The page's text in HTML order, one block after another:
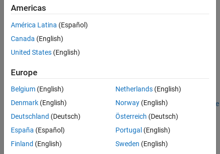
Description
Examples
Input Arguments
Output Arguments
See Also
anExecutionProfile
forsimulationName.
example
Examples
Extract Stack Usage Profile From Aggregate
For an example that uses the function, seeAggregate Stack Usage
Profiles and Identify Most Demanding Task Execution
Input Arguments
Americas
América Latina (Español)
Canada (English)
United States (English)
Europe
Belgium (English)
Denmark (English)
Deutschland (Deutsch)
España (Español)
Finland (English)
Netherlands(English)
Norway(English)
Österreich (Deutsch)
Portugal (English)
Sweden (English)